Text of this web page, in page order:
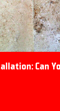
Can